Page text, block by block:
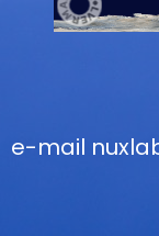
e-mail